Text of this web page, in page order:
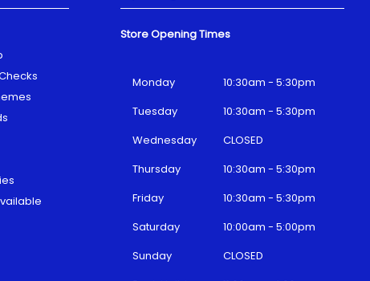
Store Opening Times
Monday
10:30am - 5:30pm
Tuesday
10:30am - 5:30pm
Wednesday
CLOSED
Thursday
10:30am - 5:30pm
Friday
10:30am - 5:30pm
Saturday
10:00am - 5:00pm
Sunday
CLOSED